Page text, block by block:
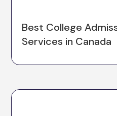
Best College
Services in Canada